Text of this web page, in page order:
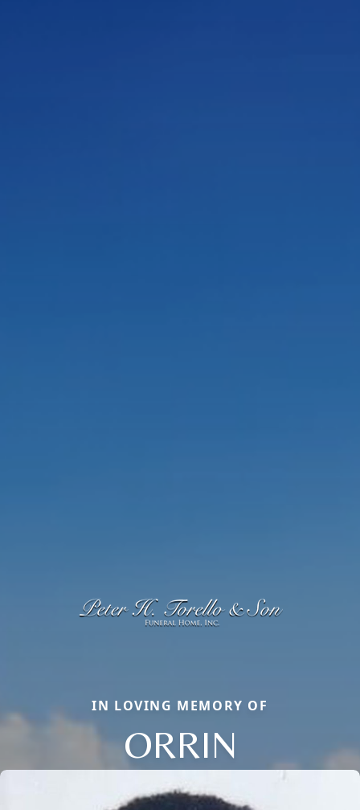
IN LOVING MEMORY OF
ORRIN